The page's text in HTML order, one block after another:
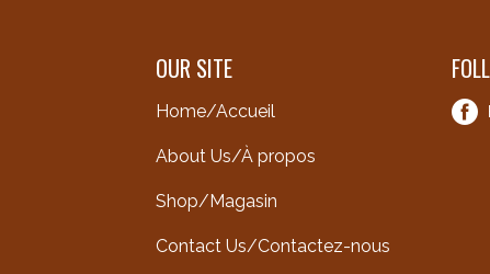
OUR SITE
Home/Accueil
About Us/À propos
Shop/Magasin
Contact Us/Contactez-nous